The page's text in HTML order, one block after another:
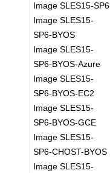
Image SLES15-SP6
Image SLES15-
SP6-BYOS
Image SLES15-
SP6-BYOS-Azure
Image SLES15-
SP6-BYOS-EC2
Image SLES15-
SP6-BYOS-GCE
Image SLES15-
SP6-CHOST-BYOS
Image SLES15-